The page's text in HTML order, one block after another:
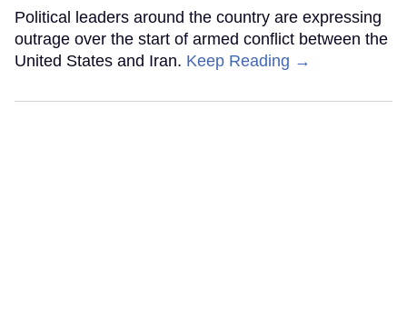
Political leaders around the country are expressing
outrage over the start of armed conflict between the
United States and Iran. Keep Reading →